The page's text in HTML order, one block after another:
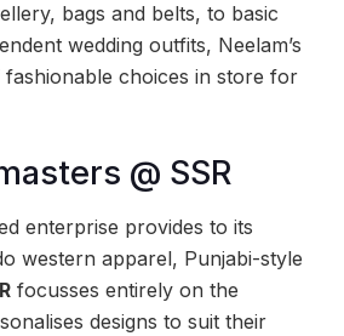
bags and belts, to basic
wedding outfits, Neelam’s
choices in store for
@ SSR
enterprise provides to its
western apparel, Punjabi-style
focusses entirely on the
designs to suit their